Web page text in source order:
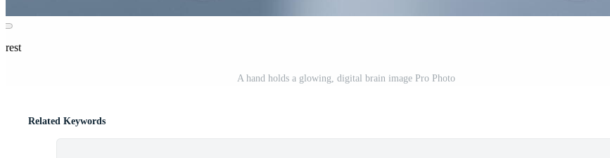
A hand holds a glowing, digital brain image Pro Photo
Related Keywords